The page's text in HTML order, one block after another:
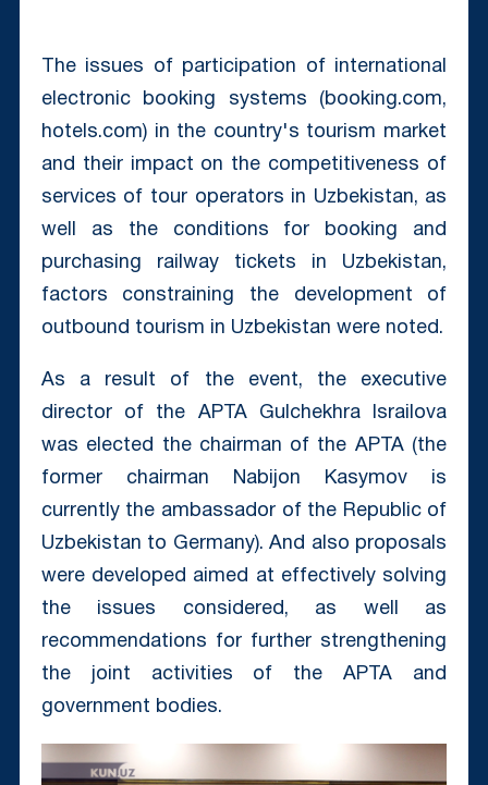
The issues of participation of international
electronic booking systems (booking.com,
hotels.com) in the country's tourism market
and their impact on the competitiveness of
services of tour operators in Uzbekistan, as
well as the conditions for booking and
purchasing railway tickets in Uzbekistan,
factors constraining the development of
outbound tourism in Uzbekistan were noted.
As a result of the event, the executive
director of the APTA Gulchekhra Israilova
was elected the chairman of the APTA (the
former chairman Nabijon Kasymov is
currently the ambassador of the Republic of
Uzbekistan to Germany). And also proposals
were developed aimed at effectively solving
the issues considered, as well as
recommendations for further strengthening
the joint activities of the APTA and
government bodies.